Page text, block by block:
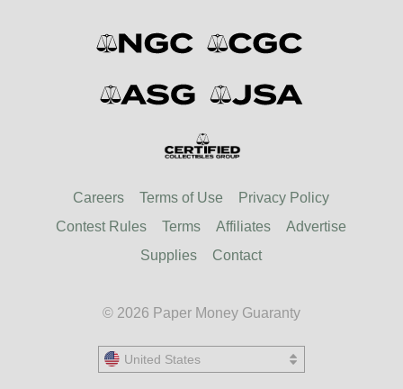
Careers Terms of Use
Privacy Policy
Contest Rules
Terms Affiliates
Advertise
Supplies
Contact
© 2026 Paper Money Guaranty
United States
United States